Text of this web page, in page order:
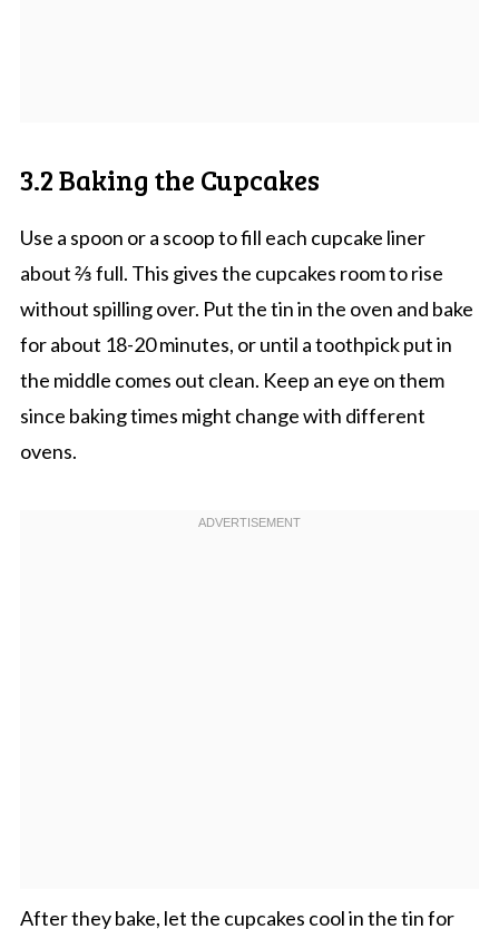
3.2 Baking the Cupcakes
Use a spoon or a scoop to fill each cupcake liner
about ⅔ full. This gives the cupcakes room to rise
without spilling over. Put the tin in the oven and bake
for about 18-20 minutes, or until a toothpick put in
the middle comes out clean. Keep an eye on them
since baking times might change with different
ovens.
After they bake, let the cupcakes cool in the tin for